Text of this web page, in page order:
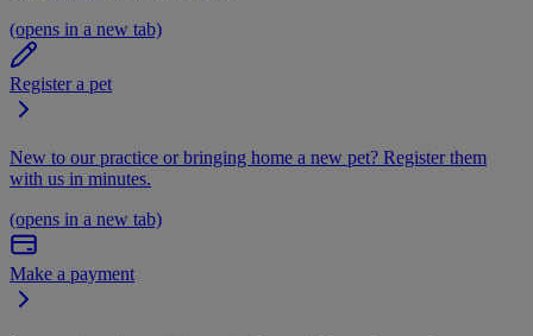
(opens in a new tab)
Register a pet
New to our practice or bringing home a new pet? Register them
with us in minutes.
(opens in a new tab)
Make a payment